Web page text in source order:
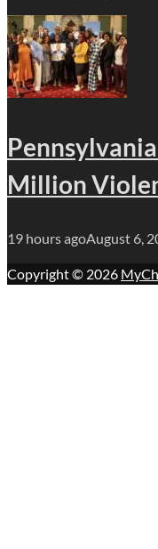
Million
19 hours agoAugust 6,
Copyright © 2026